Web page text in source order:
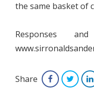
the same basket of
Responses
Share Facebook